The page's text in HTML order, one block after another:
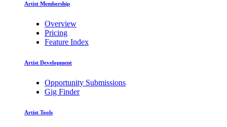
Artist Membership
Overview
Pricing
Feature Index
Artist Development
Opportunity Submissions
Gig Finder
Artist Tools